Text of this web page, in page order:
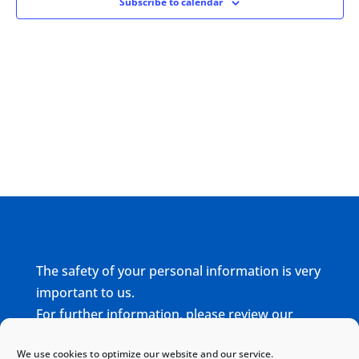
We use cookies to optimize our website and our service.
The safety of your personal information is very
important to us.
For further information, please review our